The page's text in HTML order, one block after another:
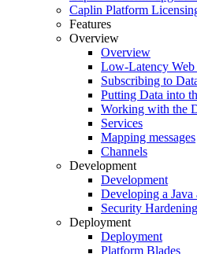
Caplin Platform
Features
Overview
Overview
Low-Latency Web
Subscribing to
Putting Data into
Working with the
Services
Mapping messages
Channels
Development
Development
Developing a Java
Security
Deployment
Deployment
Platform Blades